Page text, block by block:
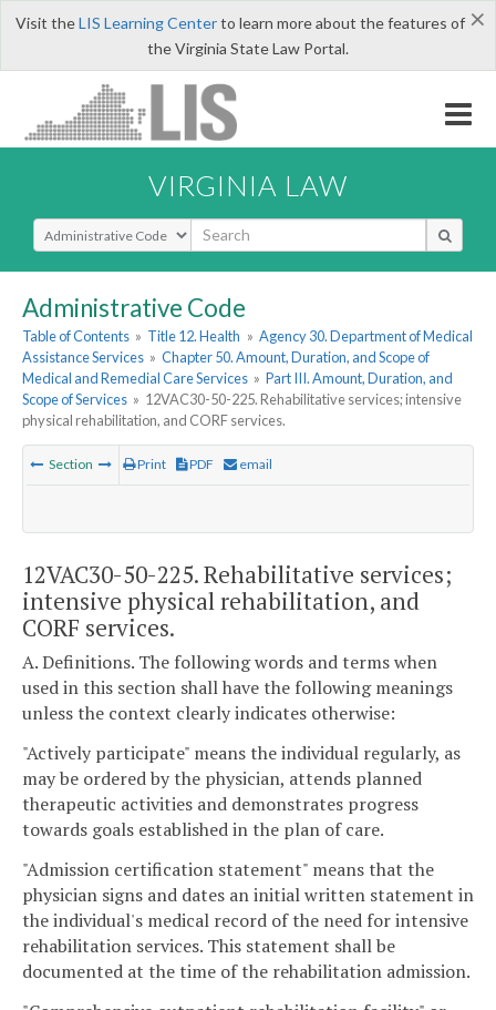
×
Visit theLIS Learning Centerto learn more about the features of
the Virginia State Law Portal.
VIRGINIA LAW
Select Search Type
Administrative Code
Table of Contents » Title 12. Health » Agency 30. Department of Medical
Assistance Services » Chapter 50. Amount, Duration, and Scope of
Medical and Remedial Care Services » Part III. Amount, Duration, and
Scope of Services » 12VAC30-50-225. Rehabilitative services; intensive
physical rehabilitation, and CORF services.
Section Print PDF email
12VAC30-50-225. Rehabilitative services;
intensive physical rehabilitation, and
CORF services.
A. Definitions. The following words and terms when
used in this section shall have the following meanings
unless the context clearly indicates otherwise:
"Actively participate" means the individual regularly, as
may be ordered by the physician, attends planned
therapeutic activities and demonstrates progress
towards goals established in the plan of care.
"Admission certification statement" means that the
physician signs and dates an initial written statement in
the individual's medical record of the need for intensive
rehabilitation services. This statement shall be
documented at the time of the rehabilitation admission.